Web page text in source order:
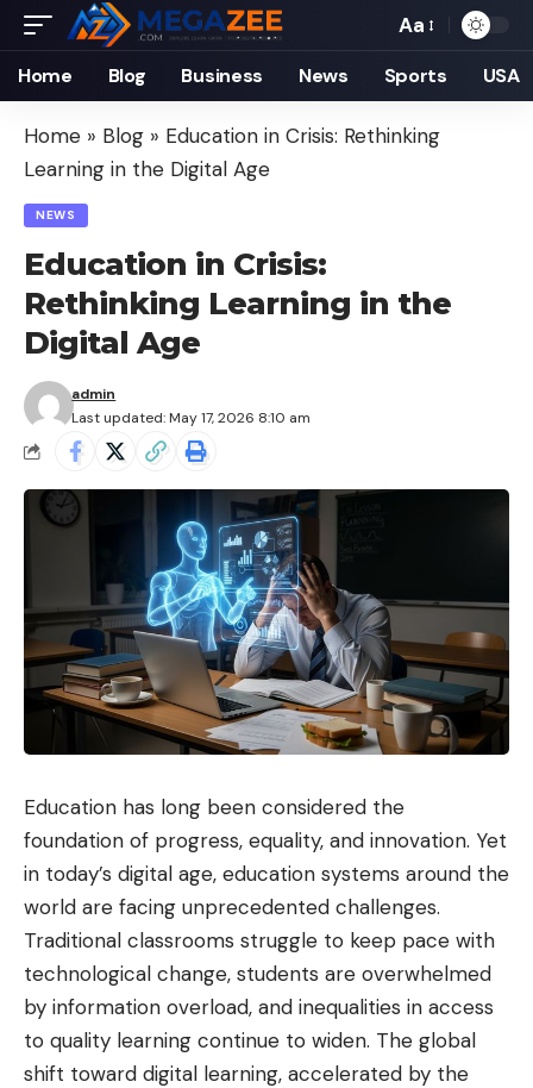
Font
Resizer
Aa
Home Blog Business News Sports USA
Home » Blog » Education in Crisis: Rethinking
Learning in the Digital Age
NEWS
Education in Crisis:
Rethinking Learning in the
Digital Age
Last updated: May 17, 2026 8:10 am
admin
Education has long been considered the
foundation of progress, equality, and innovation. Yet
in today’s digital age, education systems around the
world are facing unprecedented challenges.
Traditional classrooms struggle to keep pace with
technological change, students are overwhelmed
by information overload, and inequalities in access
to quality learning continue to widen. The global
shift toward digital learning, accelerated by the